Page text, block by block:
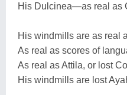
His Dulcinea—as real as
His windmills are as real
As real as scores of
As real as Attila, or lost
His windmills are lost